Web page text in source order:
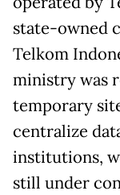
state-owned
Telkom
ministry was
temporary
centralize
institutions,
still under